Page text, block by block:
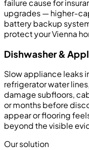
failure cause for
upgrades — higher-
battery backup
protect your Vienna
Dishwasher &
Slow appliance leaks
refrigerator water
damage subfloors,
or months before
appear or flooring
beyond the visible
Our solution